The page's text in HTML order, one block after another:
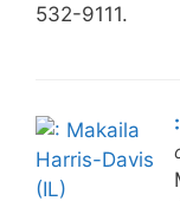
532-9111.